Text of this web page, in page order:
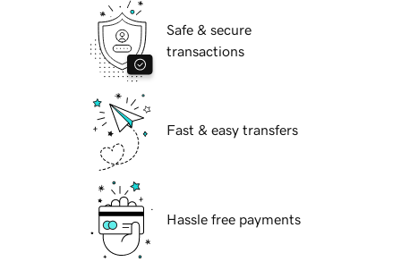
Safe & secure
transactions
Fast & easy transfers
Hassle free payments